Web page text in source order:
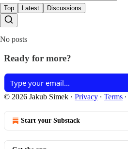
Top Latest Discussions
No posts
Ready for more?
© 2026 Jakub Simek · Privacy ∙ Terms ∙
Start your Substack